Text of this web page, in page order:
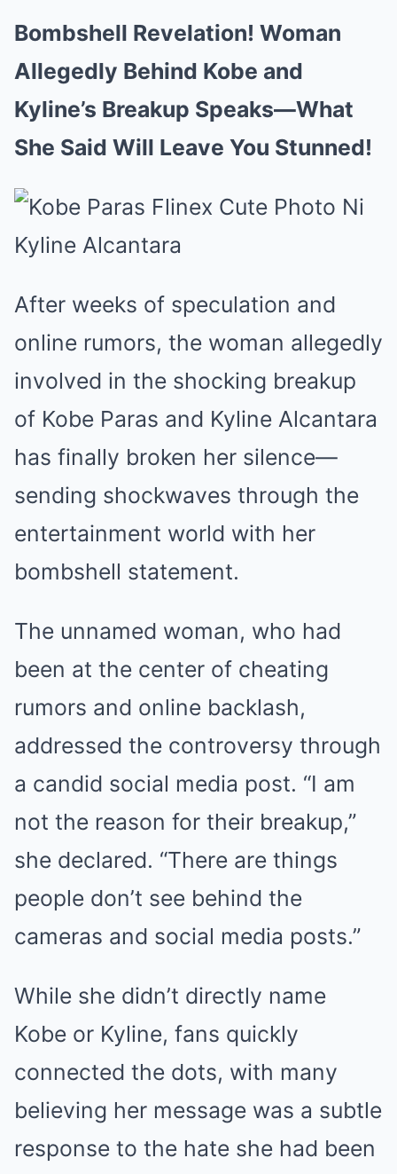
Bombshell Revelation! Woman
Allegedly Behind Kobe and
Kyline’s Breakup Speaks—What
She Said Will Leave You Stunned!
After weeks of speculation and
online rumors, the woman allegedly
involved in the shocking breakup
of Kobe Paras and Kyline Alcantara
has finally broken her silence—
sending shockwaves through the
entertainment world with her
bombshell statement.
The unnamed woman, who had
been at the center of cheating
rumors and online backlash,
addressed the controversy through
a candid social media post. “I am
not the reason for their breakup,”
she declared. “There are things
people don’t see behind the
cameras and social media posts.”
While she didn’t directly name
Kobe or Kyline, fans quickly
connected the dots, with many
believing her message was a subtle
response to the hate she had been